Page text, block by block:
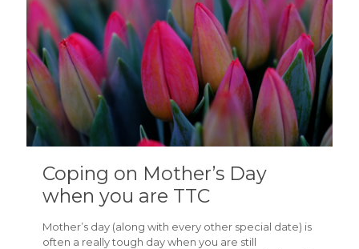
Coping on Mother’s Day
when you are TTC
Mother’s day (along with every other special date) is
often a really tough day when you are still